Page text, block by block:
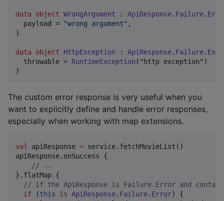
data object WrongArgument : ApiResponse. Failure.
  payload =
"wrong argument" ,
)
data object HttpException : ApiResponse. Failure.
  throwable =
RuntimeException ("http exception")
)
The custom error response is very useful when you
want to explicitly define and handle error responses,
especially when working with map extensions.
val apiResponse = service.fetchMovieList()
apiResponse.onSuccess {
// ..
}.flatMap {
// if the ApiResponse is Failure.Error and
if (this is ApiResponse. Failure. Error) {